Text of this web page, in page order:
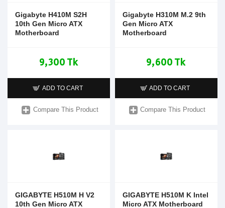
Gigabyte H410M S2H
10th Gen Micro ATX
Motherboard
9,300 Tk
ADD TO CART
Compare This Product
Gigabyte H310M M.2 9th
Gen Micro ATX
Motherboard
9,600 Tk
ADD TO CART
Compare This Product
GIGABYTE H510M H V2
10th Gen Micro ATX
GIGABYTE H510M K Intel
Micro ATX Motherboard